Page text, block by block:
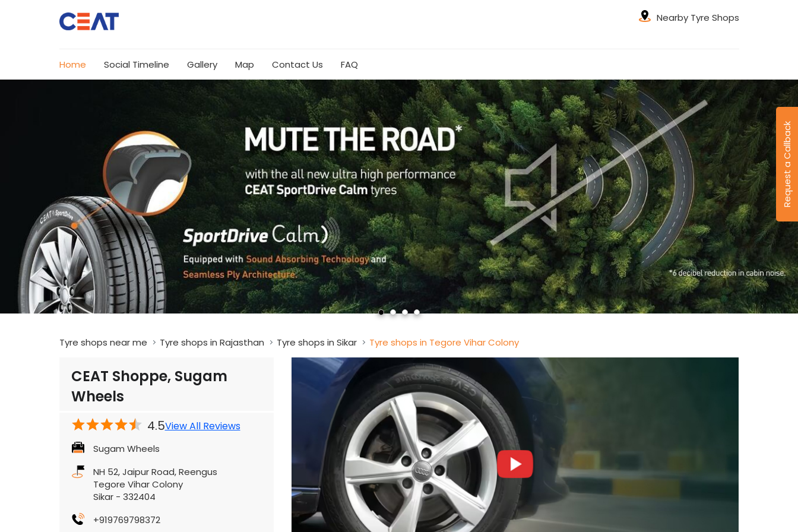
Nearby Tyre Shops
Home Social Timeline Gallery Map Contact Us FAQ
Request a Callback
Tyre shops near me Tyre shops in Rajasthan Tyre shops in Sikar Tyre shops in Tegore Vihar Colony
CEAT Shoppe, Sugam
Wheels
4.5View All Reviews
Sugam Wheels
NH 52, Jaipur Road, Reengus
Tegore Vihar Colony
Sikar- 332404
+919769798372